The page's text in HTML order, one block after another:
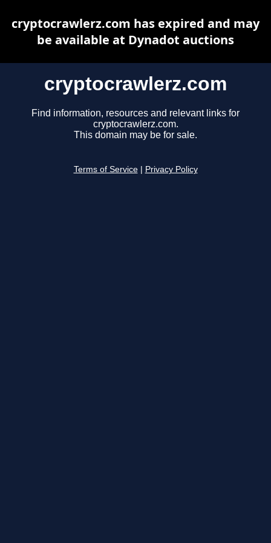
cryptocrawlerz.com
Find information, resources and relevant links for
cryptocrawlerz.com.
This domain may be for sale.
Terms of Service Privacy Policy
cryptocrawlerz.com has expired and may
be available at Dynadot auctions